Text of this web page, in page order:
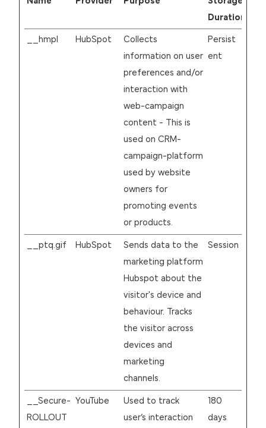
Duration
__hmpl HubSpot
Collects
information on user
preferences and/or
interaction with
web-campaign
content - This is
used on CRM-
campaign-platform
used by website
owners for
promoting events
or products.
Persist
ent
__ptq.gif HubSpot
Sends data to the
marketing platform
Hubspot about the
visitor's device and
behaviour. Tracks
the visitor across
devices and
marketing
channels.
Session
__Secure-
ROLLOUT
YouTube
Used to track
user’s interaction
180
days